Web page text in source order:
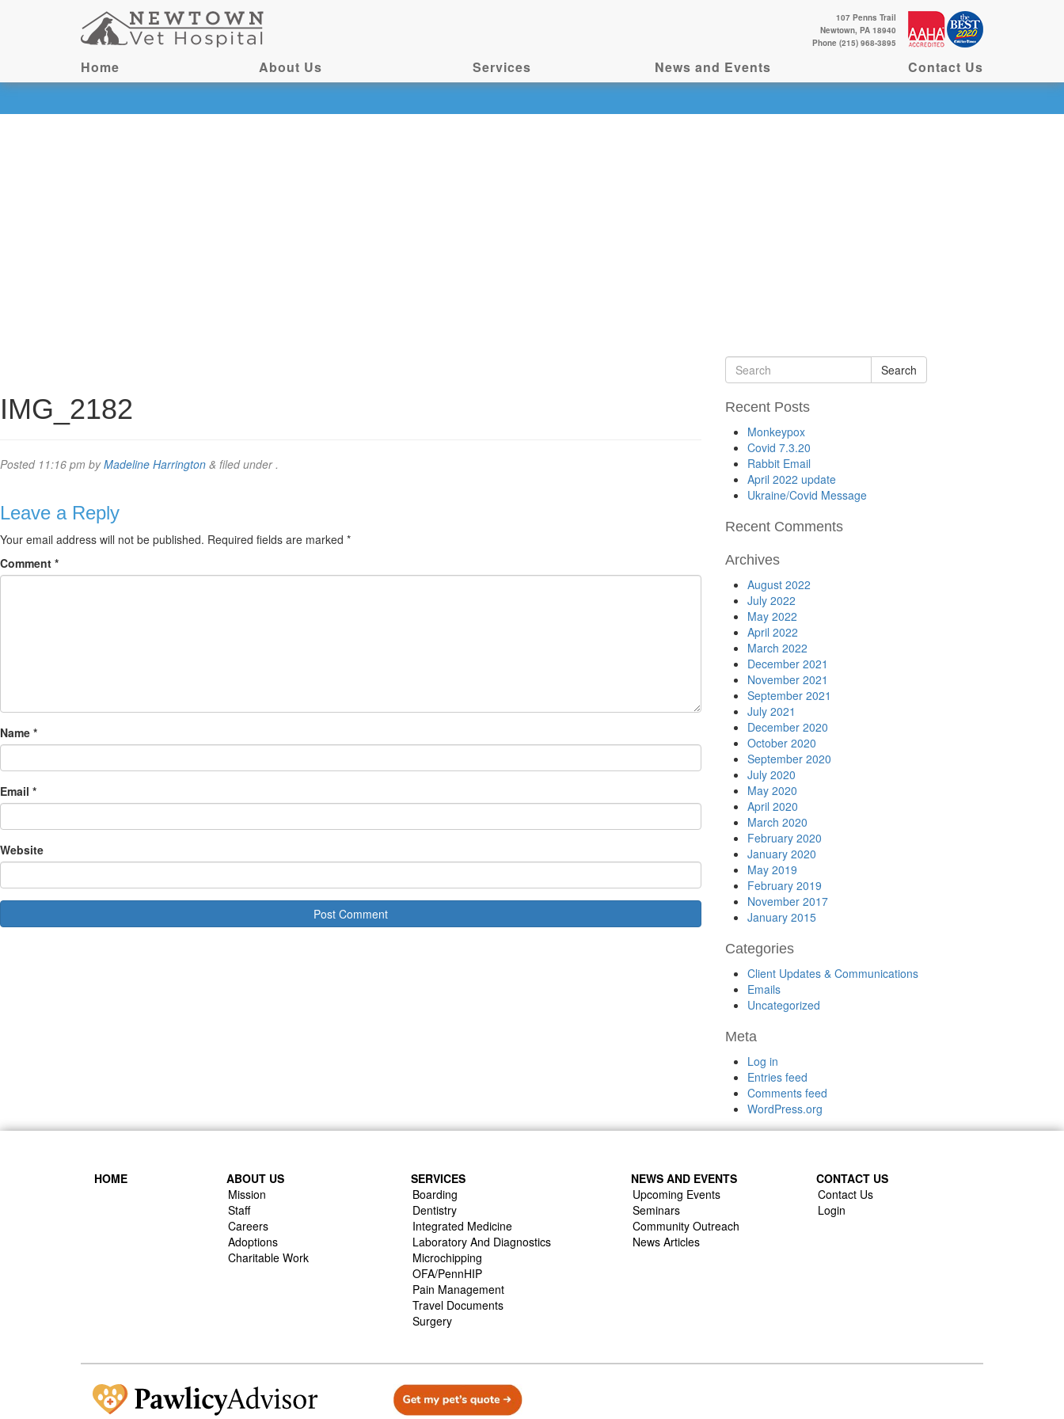
107 Penns Trail
Newtown, PA 18940
Phone (215) 968-3895
Home About Us Services News and Events Contact Us
IMG_2182
Posted 11:16 pm byMadeline Harrington & filed under .
Leave a Reply
Your email address will not be published. Required fields are marked *
Comment *
Name *
Email *
Website
Search
Recent Posts
Monkeypox
Covid 7.3.20
Rabbit Email
April 2022 update
Ukraine/Covid Message
Recent Comments
Archives
August 2022
July 2022
May 2022
April 2022
March 2022
December 2021
November 2021
September 2021
July 2021
December 2020
October 2020
September 2020
July 2020
May 2020
April 2020
March 2020
February 2020
January 2020
May 2019
February 2019
November 2017
January 2015
Categories
Client Updates & Communications
Emails
Uncategorized
Meta
Log in
Entries feed
Comments feed
WordPress.org
HOME
ABOUT US
Mission
Staff
Careers
Adoptions
Charitable Work
SERVICES
Boarding
Dentistry
Integrated Medicine
Laboratory And Diagnostics
Microchipping
OFA/PennHIP
Pain Management
Travel Documents
Surgery
NEWS AND EVENTS
Upcoming Events
Seminars
Community Outreach
News Articles
CONTACT US
Contact Us
Login